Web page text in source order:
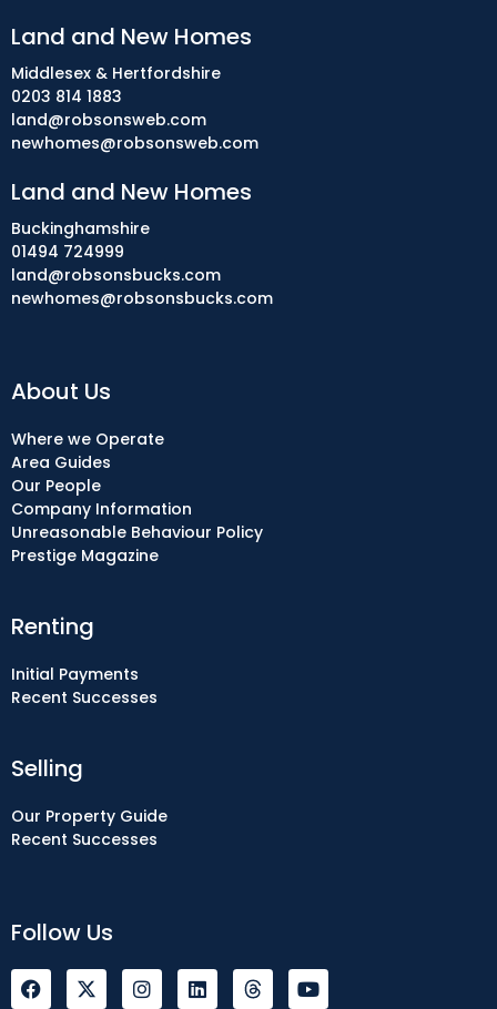
Selling
Our Property Guide
Recent Successes
Renting
Initial Payments
Recent Successes
About Us
Where we Operate
Area Guides
Our People
Company Information
Unreasonable Behaviour Policy
Prestige Magazine
Follow Us
F
a
I
n
L
i
Y
o
Land and New Homes
Middlesex & Hertfordshire
0203 814 1883
land@robsonsweb.com
newhomes@robsonsweb.com
Land and New Homes
Buckinghamshire
01494 724999
land@robsonsbucks.com
newhomes@robsonsbucks.com